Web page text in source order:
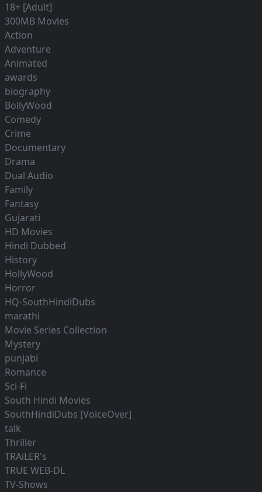
18+ [Adult]
300MB Movies
Action
Adventure
Animated
awards
biography
BollyWood
Comedy
Crime
Documentary
Drama
Dual Audio
Family
Fantasy
Gujarati
HD Movies
Hindi Dubbed
History
HollyWood
Horror
HQ-SouthHindiDubs
marathi
Movie Series Collection
Mystery
punjabi
Romance
Sci-Fi
South Hindi Movies
SouthHindiDubs [VoiceOver]
talk
Thriller
TRAiLER's
TRUE WEB-DL
TV-Shows